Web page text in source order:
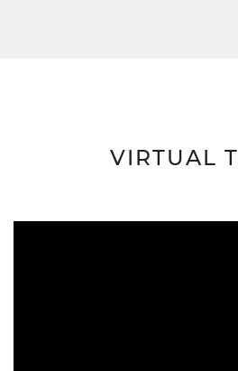
VIRTUAL